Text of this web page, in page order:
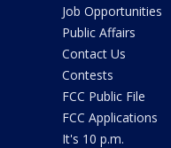
Job Opportunities
Public Affairs
Contact Us
Contests
FCC Public File
FCC Applications
It's 10 p.m.